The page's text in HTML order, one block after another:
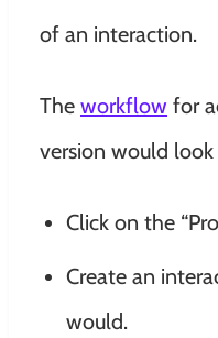
of an interaction.
The workflow for
version would
Click on the
Create an
would.